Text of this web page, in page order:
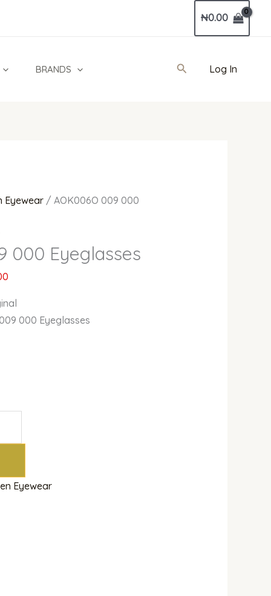
₦0.00
BRANDS SearchLog In
Eyewear / AOK006O 009 000
000 Eyeglasses
000 Eyeglasses
Eyewear